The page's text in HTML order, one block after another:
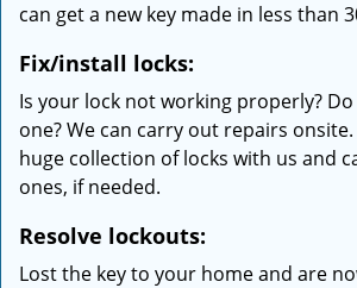
can get a new key made in less than
Fix/install locks:
Is your lock not working properly?
one? We can carry out repairs onsite.
huge collection of locks with us and
ones, if needed.
Resolve lockouts:
Lost the key to your home and are